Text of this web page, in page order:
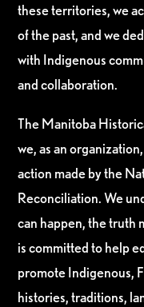
these territories, we
of the past, and we
with Indigenous
and collaboration.
The Manitoba
we, as an
action made by the
Reconciliation. We
can happen, the truth
is committed to help
promote Indigenous,
histories, traditions,